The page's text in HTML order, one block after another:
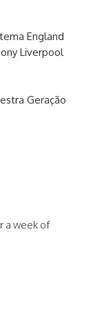
England
Liverpool
Geração
a week of